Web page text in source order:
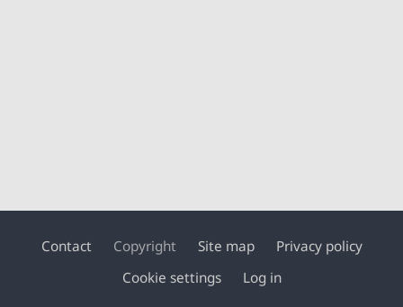
Footer
Contact Copyright Site map
Privacy policy
Cookie settings
Log in